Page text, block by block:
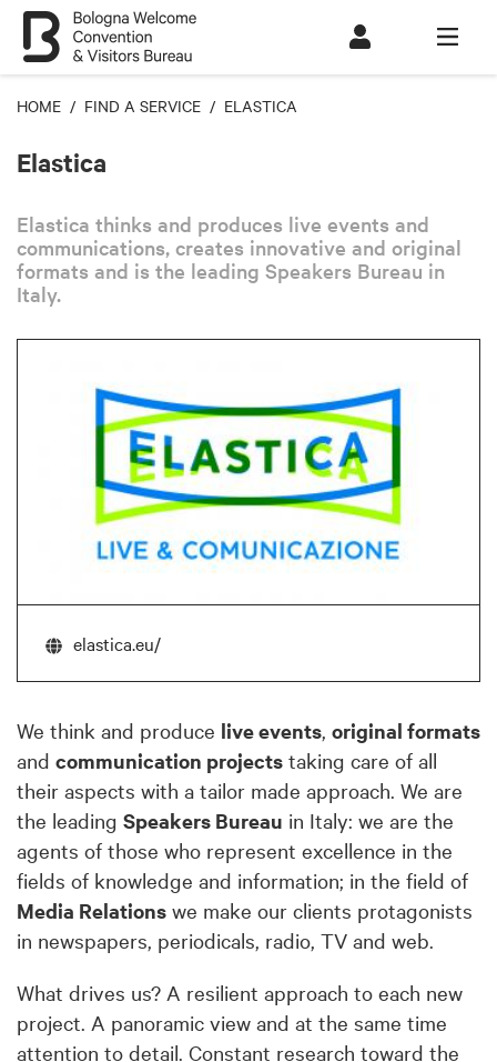
HOME / FIND A SERVICE / ELASTICA
Elastica
Elastica thinks and produces live events and
communications, creates innovative and original
formats and is the leading Speakers Bureau in
Italy.
elastica.eu/
We think and produce live events original formats
and communication projects taking care of all
their aspects with a tailor made approach. We are
the leading Speakers Bureau in Italy: we are the
agents of those who represent excellence in the
fields of knowledge and information; in the field of
Media Relations we make our clients protagonists
in newspapers, periodicals, radio, TV and web.
What drives us? A resilient approach to each new
project. A panoramic view and at the same time
attention to detail. Constant research toward the